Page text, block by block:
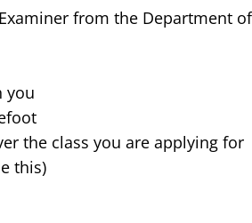
from the Department
you
the class you are applying for
this)